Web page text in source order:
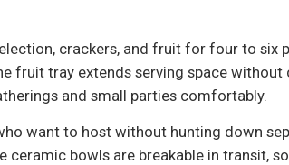
crackers, and fruit for four to six
fruit tray extends serving space
and small parties comfortably.
want to host without hunting down
bowls are breakable in transit,